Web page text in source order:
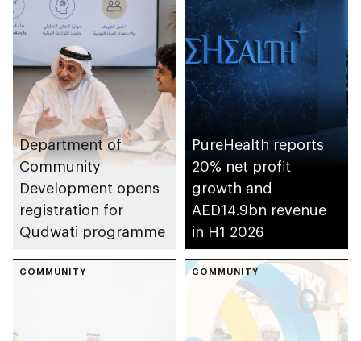
Department of
Community
Development opens
registration for
Qudwati programme
PureHealth reports
20% net profit
growth and
AED14.9bn revenue
in H1 2026
COMMUNITY COMMUNITY